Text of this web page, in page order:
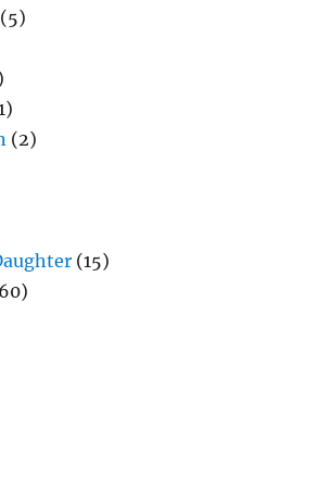
(2)
(15)